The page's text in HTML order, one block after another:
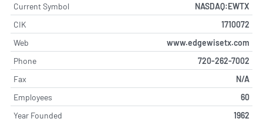
Current Symbol
NASDAQ:EWTX
CIK
1710072
Web
www.edgewisetx.com
Phone
720-262-7002
Fax
N/A
Employees
60
Year Founded
1962